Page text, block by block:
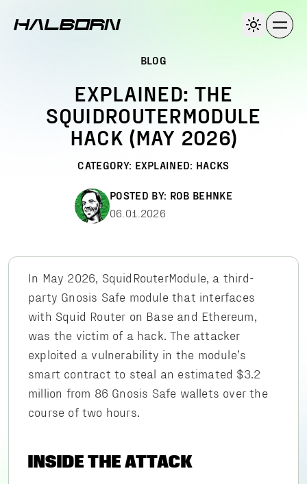
BLOG
EXPLAINED: THE
SQUIDROUTERMODULE
HACK (MAY 2026)
CATEGORY: EXPLAINED: HACKS
POSTED BY: ROB BEHNKE
06.01.2026
In May 2026, SquidRouterModule, a third-
party Gnosis Safe module that interfaces
with Squid Router on Base and Ethereum,
was the victim of a hack. The attacker
exploited a vulnerability in the module’s
smart contract to steal an estimated $3.2
million from 86 Gnosis Safe wallets over the
course of two hours.
INSIDE THE ATTACK